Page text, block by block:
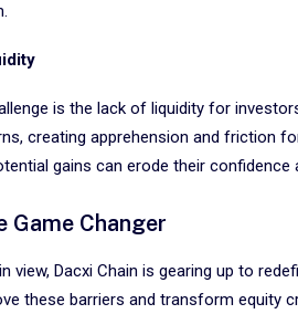
is the lack of liquidity for
creating apprehension and friction
gains can erode their confidence
Game Changer
view, Dacxi Chain is gearing up to
these barriers and transform equity